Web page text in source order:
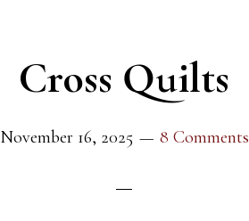
Cross Quilts
November 16, 2025 8 Comments